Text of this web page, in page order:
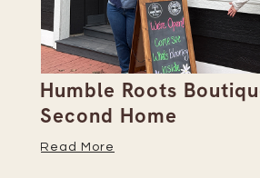
Humble Roots
Second Home
Read More